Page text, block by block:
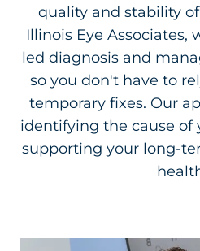
quality and stability
Illinois Eye Associates,
led diagnosis and
so you don't have to
temporary fixes. Our
identifying the cause of
supporting your long-